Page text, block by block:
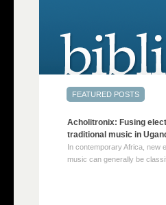
Acholitronix: Fusing
traditional music in
In contemporary Africa, new
music can generally be